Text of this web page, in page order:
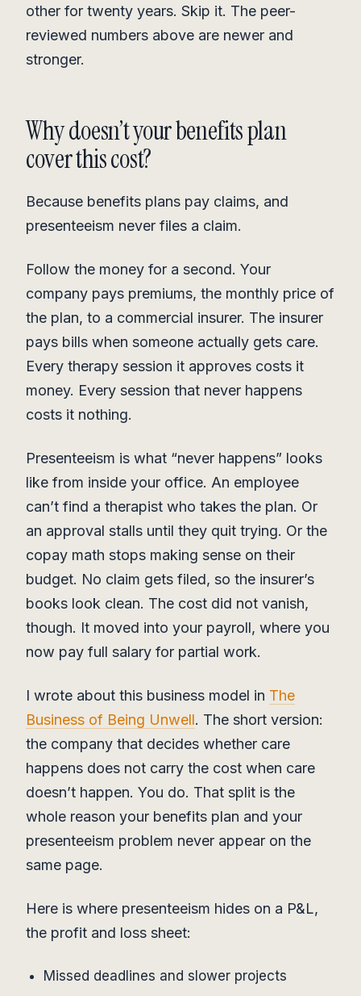
other for twenty years. Skip it. The peer-
reviewed numbers above are newer and
stronger.
Why doesn’t your benefits plan
cover this cost?
Because benefits plans pay claims, and
presenteeism never files a claim.
Follow the money for a second. Your
company pays premiums, the monthly price of
the plan, to a commercial insurer. The insurer
pays bills when someone actually gets care.
Every therapy session it approves costs it
money. Every session that never happens
costs it nothing.
Presenteeism is what “never happens” looks
like from inside your office. An employee
can’t find a therapist who takes the plan. Or
an approval stalls until they quit trying. Or the
copay math stops making sense on their
budget. No claim gets filed, so the insurer’s
books look clean. The cost did not vanish,
though. It moved into your payroll, where you
now pay full salary for partial work.
I wrote about this business model in The
Business of Being Unwell. The short version:
the company that decides whether care
happens does not carry the cost when care
doesn’t happen. You do. That split is the
whole reason your benefits plan and your
presenteeism problem never appear on the
same page.
Here is where presenteeism hides on a P&L,
the profit and loss sheet:
Missed deadlines and slower projects